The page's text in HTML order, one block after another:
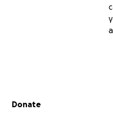
Secondary menu
Donate